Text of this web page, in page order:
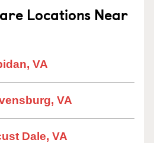
Locations Near
VA
VA
Dale, VA